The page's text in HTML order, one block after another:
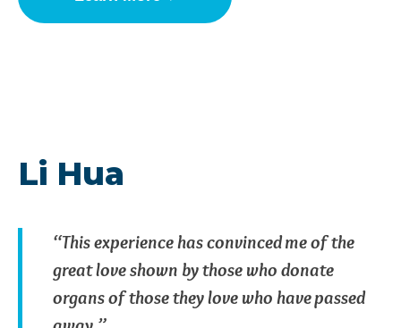
Li Hua
“This experience has convinced me of the
great love shown by those who donate
organs of those they love who have passed